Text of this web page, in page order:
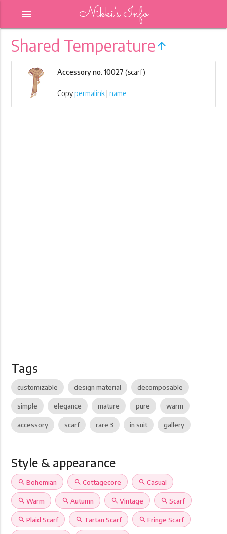
Nikki's Info
menu
Shared Temperature arrow_upward
Accessory no. 10027 (scarf)
Copypermalink|name
Tags
customizable design material decomposable
simple elegance mature pure warm
accessory scarf rare 3 in suit gallery
Style & appearance
search Bohemian search Cottagecore search Casual
search Warm search Autumn search Vintage search Scarf
search Plaid Scarf search Tartan Scarf search Fringe Scarf